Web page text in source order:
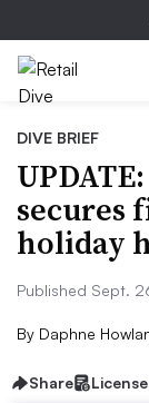
DIVE BRIEF
secures
holiday
Published Sept.
By Daphne
Share License